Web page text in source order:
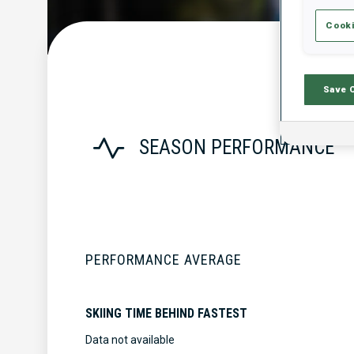
SEASON PERFORMANCE
PERFORMANCE AVERAGE
SKIING TIME BEHIND FASTEST
Data not available
Save